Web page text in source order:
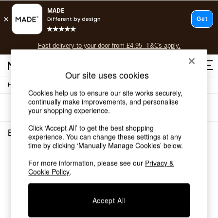
T&Cs apply.
Fast delivery to your door from £4.95 T&Cs apply.
Shop all
Shop all
New in
Top Reviewed Products
Buy 2 Save 10% on Furniture
The Sofa Shop
Shop All Sofas
Accent & Armchairs
Sofa Beds
Home
Sort Filter
Blue Lamp Shades(1)
Our site uses cookies
Cookies help us to ensure our site works securely,
continually make improvements, and personalise
your shopping experience.
Click ‘Accept All’ to get the best shopping
experience. You can change these settings at any
time by clicking ‘Manually Manage Cookies’ below.
For more information, please see our Privacy &
Cookie Policy.
Accept All